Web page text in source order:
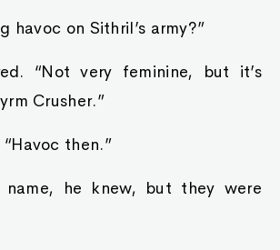
havoc on Sithril’s army?”
“Not very feminine, but it’s
Crusher.”
then.”
he knew, but they were